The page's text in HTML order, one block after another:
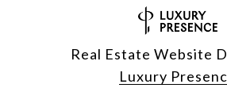
Real Estate Website
Luxury